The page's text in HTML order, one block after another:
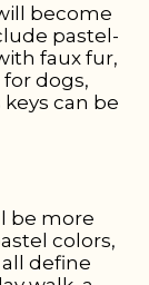
become
pastel-
faux fur,
dogs,
can be
be more
colors,
define